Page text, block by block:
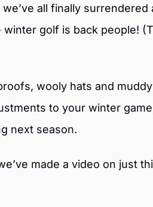
all finally
golf is back people!
wooly hats and
to your winter
next season.
made a video on just